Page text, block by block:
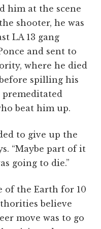
him at the scene
shooter, he was
LA 13 gang
and sent to
where he died
spilling his
premeditated
beat him up.
to give up the
“Maybe part of it
going to die.”
of the Earth for 10
believe
move was to go